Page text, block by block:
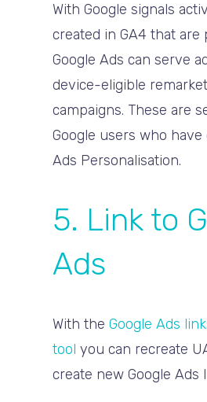
With Google signals
created in GA4 that are
Google Ads can serve
device-eligible
campaigns. These are
Google users who
Ads Personalisation.
5. Link to
Ads
With theGoogle Ads
tool you can recreate
create new Google Ads